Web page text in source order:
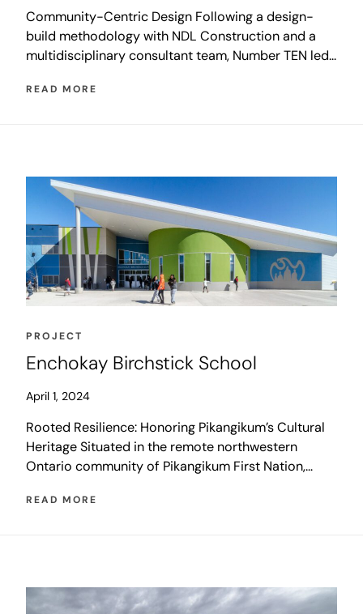
Community-Centric Design Following a design-
build methodology with NDL Construction and a
multidisciplinary consultant team, Number TEN led
emphasis on community consultation with Poplar
READ MORE
PROJECT
Enchokay Birchstick School
April 1, 2024
Rooted Resilience: Honoring Pikangikum’s Cultural
Heritage Situated in the remote northwestern
Ontario community of Pikangikum First Nation,
students each day with a state-of-the-art northern
team of […]
READ MORE